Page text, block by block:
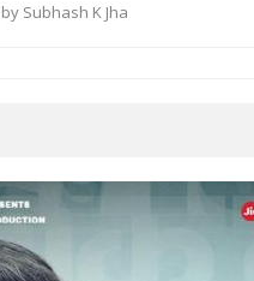
Subhash K Jha